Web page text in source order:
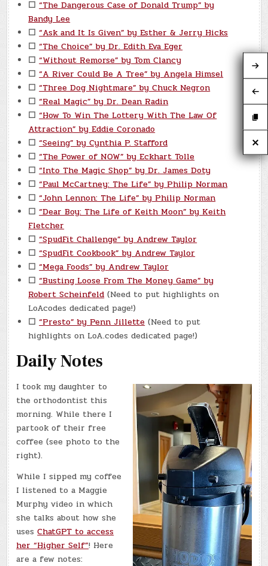
☐ “The Dangerous Case of Donald Trump” by
Bandy Lee
☐ “Ask and It Is Given” by Esther & Jerry Hicks
☐ “The Choice” by Dr. Edith Eva Eger
☐ “Without Remorse” by Tom Clancy
☐ “A River Could Be A Tree” by Angela Himsel
☐ “Three Dog Nightmare” by Chuck Negron
☐ “Real Magic” by Dr. Dean Radin
☐ “How To Win The Lottery With The Law Of
Attraction” by Eddie Coronado
☐ “Seeing” by Cynthia P. Stafford
☐ “The Power of NOW” by Eckhart Tolle
☐ “Into The Magic Shop” by Dr. James Doty
☐ “Paul McCartney: The Life” by Philip Norman
☐ “John Lennon: The Life” by Philip Norman
☐ “Dear Boy: The Life of Keith Moon” by Keith
Fletcher
☐ “SpudFit Challenge” by Andrew Taylor
☐ “SpudFit Cookbook” by Andrew Taylor
☐ “Mega Foods” by Andrew Taylor
☐ “Busting Loose From The Money Game” by
Robert Scheinfeld (Need to put highlights on
LoAcodes dedicated page!)
☐ “Presto” by Penn Jillette (Need to put
highlights on LoA.codes dedicated page!)
Daily Notes
I took my daughter to
the orthodontist this
morning. While there I
partook of their free
coffee (see photo to the
right).
While I sipped my coffee
I listened to a Maggie
Murphy video in which
she talks about how she
usesChatGPT to access
her “Higher Self”! Here
are a few notes: